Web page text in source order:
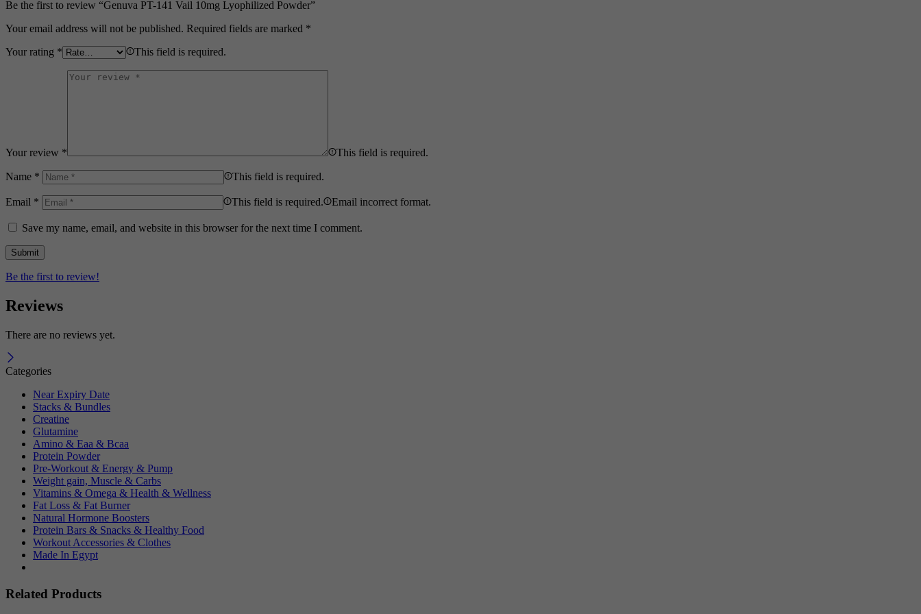
Be the first to review “Genuva PT-141 Vail 10mg Lyophilized Powder”
Your email address will not be published. Required fields are marked *
Your rating * This field is required.
Your review * This field is required.
Name * This field is required.
Email * This field is required. Email incorrect format.
Save my name, email, and website in this browser for the next time I comment.
Be the first to review!
Reviews
There are no reviews yet.
Categories
Near Expiry Date
Stacks & Bundles
Creatine
Glutamine
Amino & Eaa & Bcaa
Protein Powder
‏Pre-Workout & Energy & Pump
Weight gain, Muscle & Carbs
Vitamins & Omega & Health & Wellness
Fat Loss & Fat Burner
Natural Hormone Boosters
Protein Bars & Snacks & Healthy Food
Workout Accessories & Clothes
Made In Egypt
Related Products